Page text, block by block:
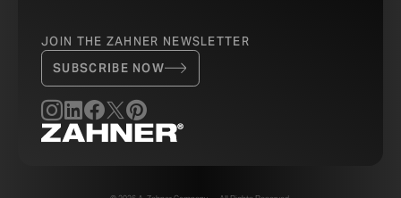
JOIN THE ZAHNER NEWSLETTER
SUBSCRIBE NOW